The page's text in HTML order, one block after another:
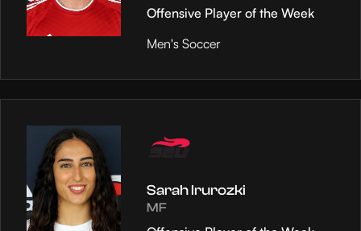
Offensive Player of the Week
Men's Soccer
Sarah Irurozki
MF